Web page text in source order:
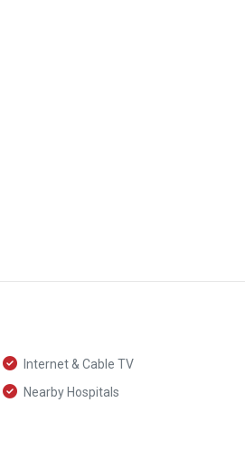
Internet & Cable TV
Nearby Hospitals